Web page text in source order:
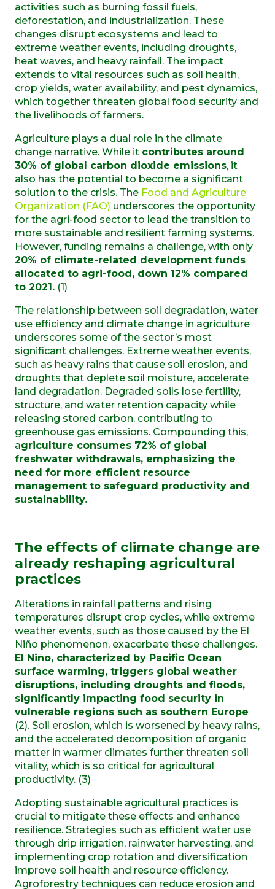
activities such as burning fossil fuels,
deforestation, and industrialization. These
changes disrupt ecosystems and lead to
extreme weather events, including droughts,
heat waves, and heavy rainfall. The impact
extends to vital resources such as soil health,
crop yields, water availability, and pest dynamics,
which together threaten global food security and
the livelihoods of farmers.
Agriculture plays a dual role in the climate
change narrative. While it contributes around
30% of global carbon dioxide emissions, it
also has the potential to become a significant
solution to the crisis. The Food and Agriculture
Organization (FAO) underscores the opportunity
for the agri-food sector to lead the transition to
more sustainable and resilient farming systems.
However, funding remains a challenge, with only
20% of climate-related development funds
allocated to agri-food, down 12% compared
to 2021. (1)
The relationship between soil degradation, water
use efficiency and climate change in agriculture
underscores some of the sector’s most
significant challenges. Extreme weather events,
such as heavy rains that cause soil erosion, and
droughts that deplete soil moisture, accelerate
land degradation. Degraded soils lose fertility,
structure, and water retention capacity while
releasing stored carbon, contributing to
greenhouse gas emissions. Compounding this,
agriculture consumes 72% of global
freshwater withdrawals, emphasizing the
need for more efficient resource
management to safeguard productivity and
sustainability.
The effects of climate change are
already reshaping agricultural
practices
Alterations in rainfall patterns and rising
temperatures disrupt crop cycles, while extreme
weather events, such as those caused by the El
Niño phenomenon, exacerbate these challenges.
El Niño, characterized by Pacific Ocean
surface warming, triggers global weather
disruptions, including droughts and floods,
significantly impacting food security in
vulnerable regions such as southern Europe
(2). Soil erosion, which is worsened by heavy rains,
and the accelerated decomposition of organic
matter in warmer climates further threaten soil
vitality, which is so critical for agricultural
productivity. (3)
Adopting sustainable agricultural practices is
crucial to mitigate these effects and enhance
resilience. Strategies such as efficient water use
through drip irrigation, rainwater harvesting, and
implementing crop rotation and diversification
improve soil health and resource efficiency.
Agroforestry techniques can reduce erosion and